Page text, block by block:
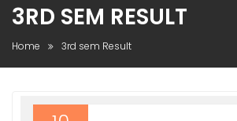
3RD SEM RESULT
Home 3rd sem Result